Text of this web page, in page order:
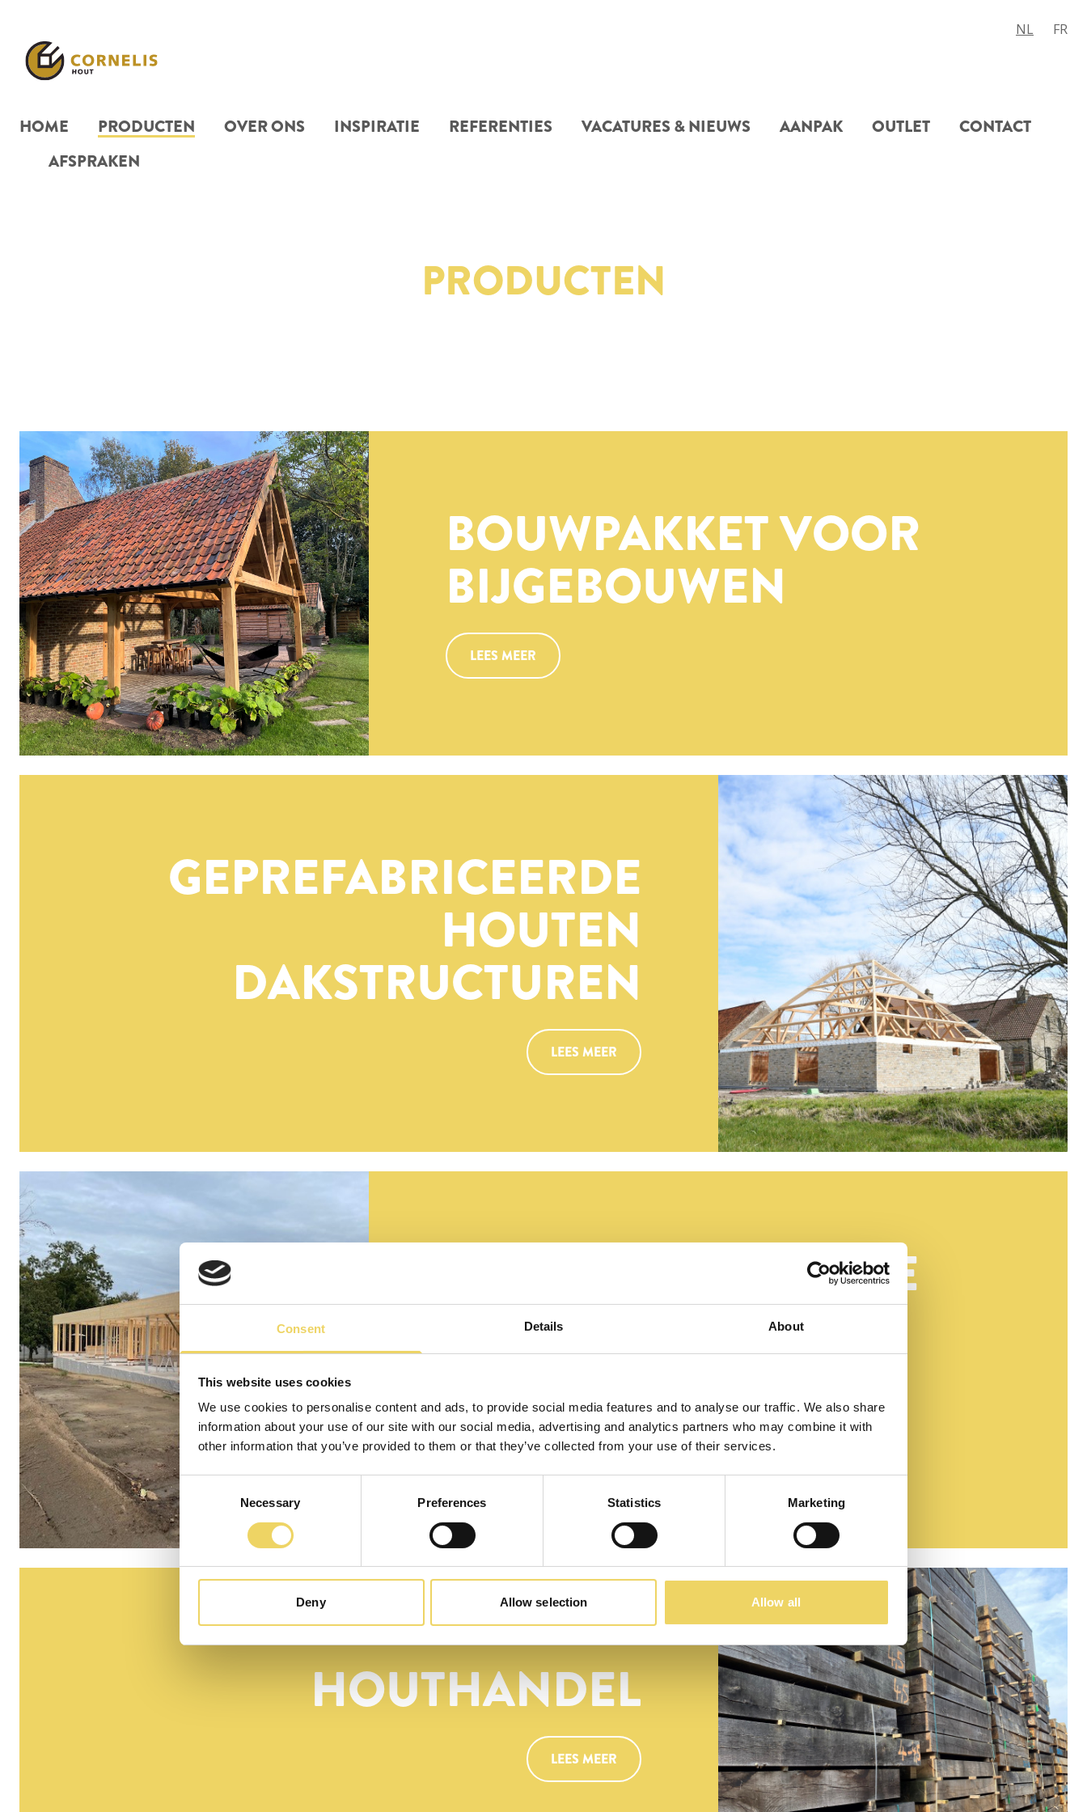
Consent Details About
This website uses cookies
We use cookies to personalise content and ads, to provide social media features and to analyse our traffic. We also share
information about your use of our site with our social media, advertising and analytics partners who may combine it with
other information that you’ve provided to them or that they’ve collected from your use of their services.
Consent
Selection
Necessary Preferences Statistics Marketing
Deny Allow selection Allow all
NL FR
HOME PRODUCTEN OVER ONS INSPIRATIE REFERENTIES VACATURES & NIEUWS AANPAK OUTLET
CONTACT
AFSPRAKEN
PRODUCTEN
BOUWPAKKET VOOR
BIJGEBOUWEN
LEES MEER
GEPREFABRICEERDE
HOUTEN
DAKSTRUCTUREN
LEES MEER
GEPREFABRICEERDE
WAND- EN
LEES MEER
HOUTHANDEL
LEES MEER